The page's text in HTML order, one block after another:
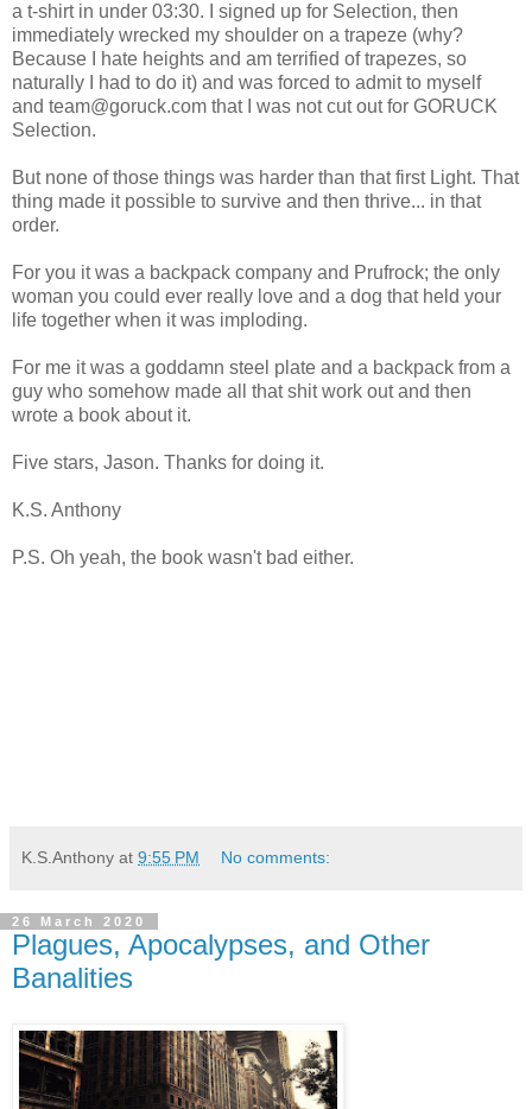
a t-shirt in under 03:30. I signed up for Selection, then
immediately wrecked my shoulder on a trapeze (why?
Because I hate heights and am terrified of trapezes, so
naturally I had to do it) and was forced to admit to myself
and team@goruck.com that I was not cut out for GORUCK
Selection.
But none of those things was harder than that first Light. That
thing made it possible to survive and then thrive... in that
order.
For you it was a backpack company and Prufrock; the only
woman you could ever really love and a dog that held your
life together when it was imploding.
For me it was a goddamn steel plate and a backpack from a
guy who somehow made all that shit work out and then
wrote a book about it.
Five stars, Jason. Thanks for doing it.
K.S. Anthony
P.S. Oh yeah, the book wasn't bad either.
K.S.Anthony at 9:55 PM No comments:
26 March 2020
Plagues, Apocalypses, and Other
Banalities